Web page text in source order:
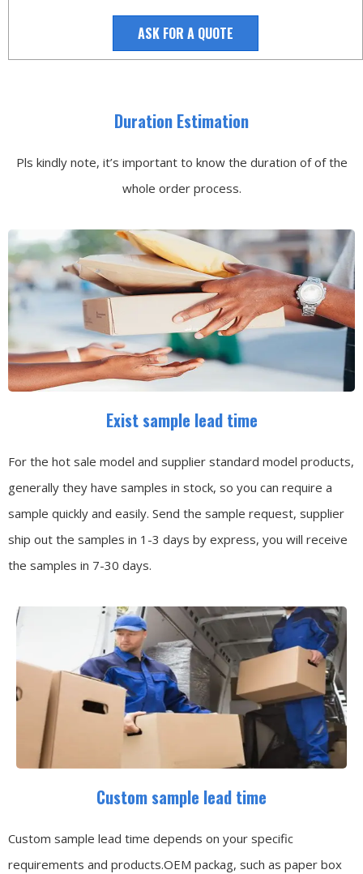
ASK FOR A QUOTE
Duration Estimation
Pls kindly note, it’s important to know the duration of of the
whole order process.
Exist sample lead time
For the hot sale model and supplier standard model products,
generally they have samples in stock, so you can require a
sample quickly and easily. Send the sample request, supplier
ship out the samples in 1-3 days by express, you will receive
the samples in 7-30 days.
Custom sample lead time
Custom sample lead time depends on your specific
requirements and products.OEM packag, such as paper box